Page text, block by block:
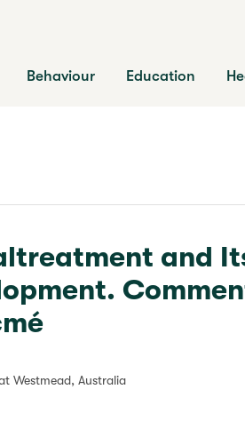
Behaviour Education
and
Westmead, Australia